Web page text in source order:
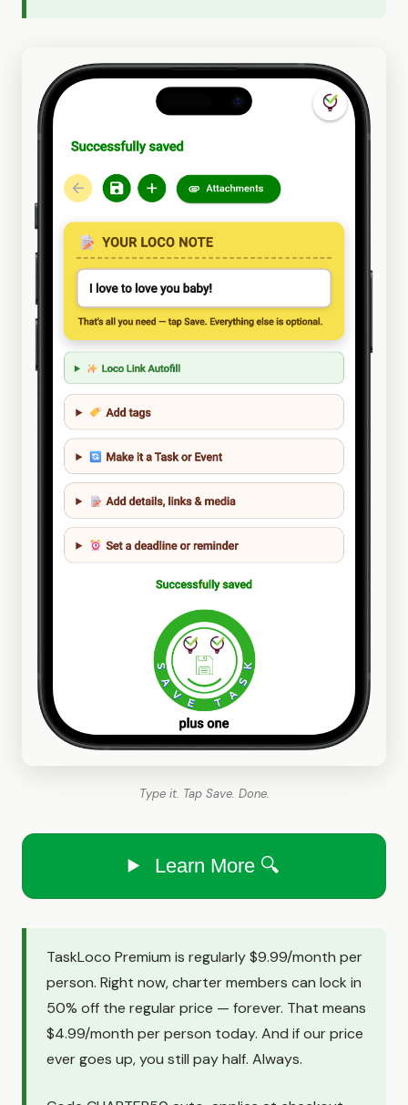
Type it. Tap Save. Done.
Learn More 🔍
TaskLoco Premium is regularly $9.99/month per
person. Right now, charter members can lock in
50% off the regular price — forever. That means
$4.99/month per person today. And if our price
ever goes up, you still pay half. Always.